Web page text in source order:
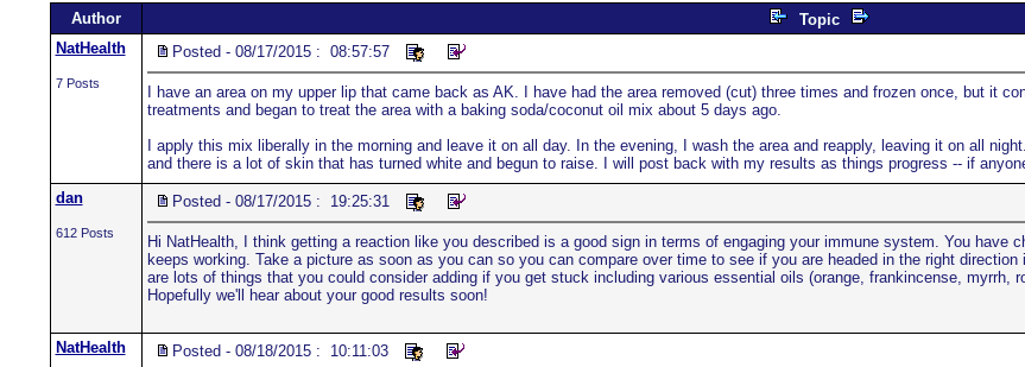
Author
Topic
NatHealth
7 Posts
Posted - 08/17/2015 : 08:57:57
I have an area on my upper lip that came back as AK. I have had the area removed (cut) three times and frozen once, but it
treatments and began to treat the area with a baking soda/coconut oil mix about 5 days ago.
I apply this mix liberally in the morning and leave it on all day. In the evening, I wash the area and reapply, leaving it on all
and there is a lot of skin that has turned white and begun to raise. I will post back with my results as things progress -- if
dan
612 Posts
Posted - 08/17/2015 : 19:25:31
Hi NatHealth, I think getting a reaction like you described is a good sign in terms of engaging your immune system. You
keeps working. Take a picture as soon as you can so you can compare over time to see if you are headed in the right
are lots of things that you could consider adding if you get stuck including various essential oils (orange, frankincense, myrrh,
Hopefully we'll hear about your good results soon!
NatHealth Posted - 08/18/2015 : 10:11:03